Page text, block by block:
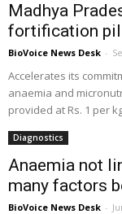
Madhya
fortification
BioVoice News Desk -
Accelerates its
anaemia and
provided at Rs. 1 per
Diagnostics
Anaemia not
many factors
BioVoice News Desk -